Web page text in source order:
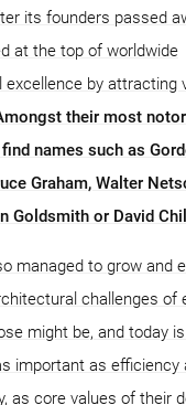
its founders passed
at the top of worldwide
excellence by attracting
their most
names such as
Graham, Walter
Goldsmith or David
managed to grow and
challenges of
might be, and today
important as efficiency
as core values of their